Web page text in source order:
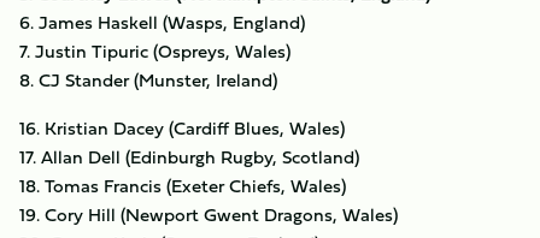
6. James Haskell (Wasps, England)
7. Justin Tipuric (Ospreys, Wales)
8. CJ Stander (Munster, Ireland)
16. Kristian Dacey (Cardiff Blues, Wales)
17. Allan Dell (Edinburgh Rugby, Scotland)
18. Tomas Francis (Exeter Chiefs, Wales)
19. Cory Hill (Newport Gwent Dragons, Wales)